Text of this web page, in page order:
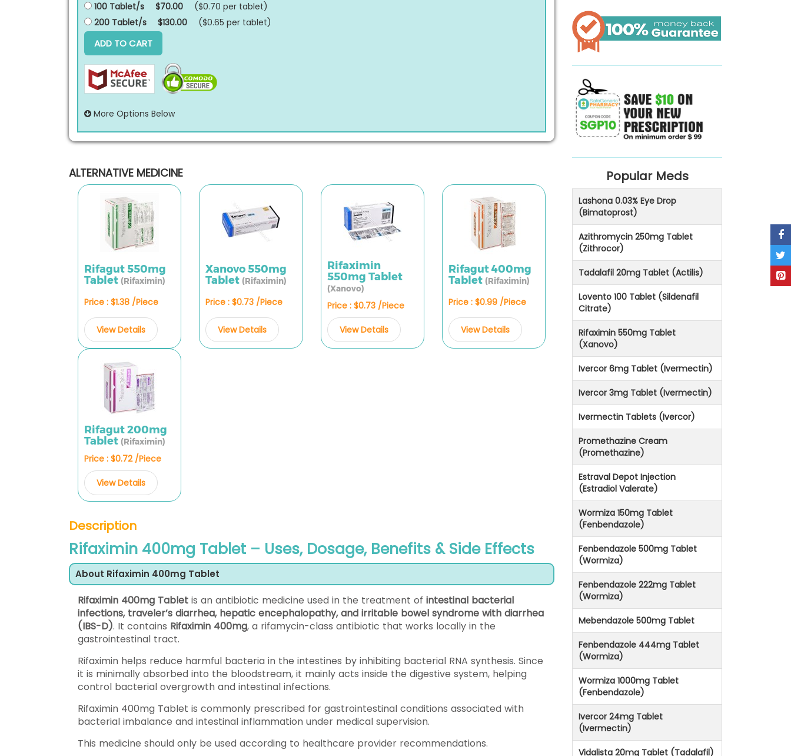
100 Tablet/s
$70.00 ($0.70 per tablet)
200 Tablet/s
$130.00 ($0.65 per tablet)
ADD TO CART
More Options Below
ALTERNATIVE MEDICINE
Rifagut 550mg
Tablet (Rifaximin)
Price : $1.38 /Piece
View Details
Xanovo 550mg
Tablet (Rifaximin)
Price : $0.73 /Piece
View Details
Rifaximin
550mg Tablet
(Xanovo)
Price : $0.73 /Piece
View Details
Rifagut 400mg
Tablet (Rifaximin)
Price : $0.99 /Piece
View Details
Rifagut 200mg
Tablet (Rifaximin)
Price : $0.72 /Piece
View Details
Description
Rifaximin 400mg Tablet – Uses, Dosage, Benefits & Side Effects
About Rifaximin 400mg Tablet
Rifaximin 400mg Tablet is an antibiotic medicine used in the treatment of intestinal bacterial
infections, traveler’s diarrhea, hepatic encephalopathy, and irritable bowel syndrome with diarrhea
(IBS-D). It contains Rifaximin 400mg, a rifamycin-class antibiotic that works locally in the
gastrointestinal tract.
Rifaximin helps reduce harmful bacteria in the intestines by inhibiting bacterial RNA synthesis. Since
it is minimally absorbed into the bloodstream, it mainly acts inside the digestive system, helping
control bacterial overgrowth and intestinal infections.
Rifaximin 400mg Tablet is commonly prescribed for gastrointestinal conditions associated with
bacterial imbalance and intestinal inflammation under medical supervision.
This medicine should only be used according to healthcare provider recommendations.
Popular Meds
Lashona 0.03% Eye Drop
(Bimatoprost)
Azithromycin 250mg Tablet
(Zithrocor)
Tadalafil 20mg Tablet (Actilis)
Lovento 100 Tablet (Sildenafil
Citrate)
Rifaximin 550mg Tablet
(Xanovo)
Ivercor 6mg Tablet (Ivermectin)
Ivercor 3mg Tablet (Ivermectin)
Ivermectin Tablets (Ivercor)
Promethazine Cream
(Promethazine)
Estraval Depot Injection
(Estradiol Valerate)
Wormiza 150mg Tablet
(Fenbendazole)
Fenbendazole 500mg Tablet
(Wormiza)
Fenbendazole 222mg Tablet
(Wormiza)
Mebendazole 500mg Tablet
Fenbendazole 444mg Tablet
(Wormiza)
Wormiza 1000mg Tablet
(Fenbendazole)
Ivercor 24mg Tablet
(Ivermectin)
Vidalista 20mg Tablet (Tadalafil)